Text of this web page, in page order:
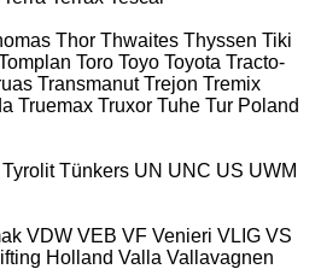
Thor Thwaites Thyssen Tiki
Toro Toyo Toyota Tracto-
Transmanut Trejon Tremix
Truemax Truxor Tuhe Tur Poland
Tyrolit Tünkers UN UNC US UWM
VDW VEB VF Venieri VLIG VS
Holland Valla Vallavagnen